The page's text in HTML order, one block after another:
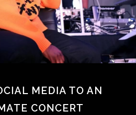
MEDIA TO AN
CONCERT